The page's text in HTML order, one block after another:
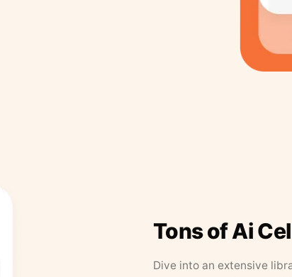
Tons of Ai
Dive into an extensive